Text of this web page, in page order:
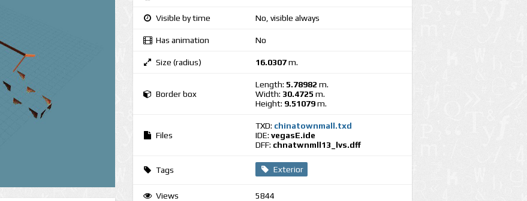
Visible by time No, visible always
Has animation No
Size (radius) 16.0307m.
Border box
Length: 5.78982 m.
Width: 30.4725 m.
Height: 9.51079m.
Files
TXD: chinatownmall.txd
IDE: vegasE.ide
DFF: chnatwnmll13_lvs.dff
Tags Exterior
Views 5844